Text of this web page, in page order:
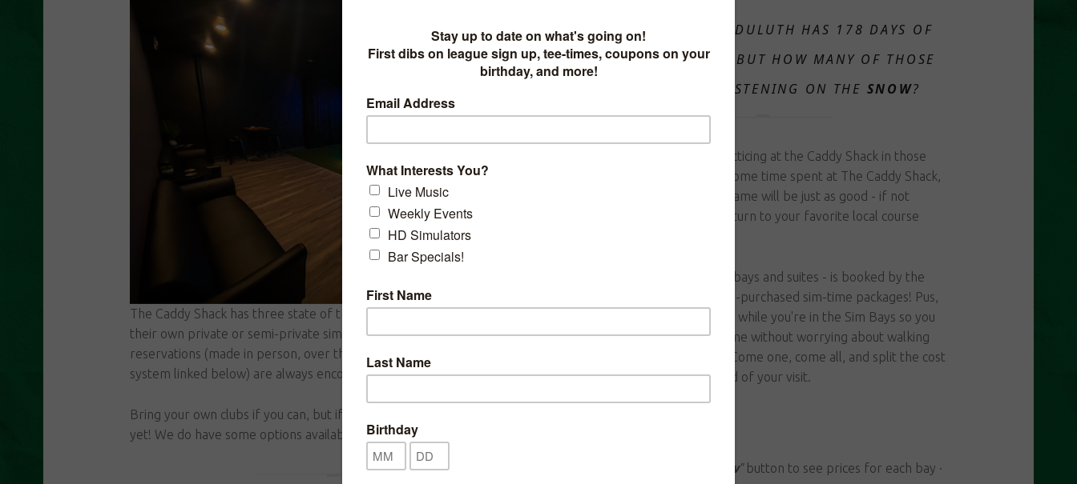
The Caddy Shack has three state of the art HD Golf Simulators, each in
their own private or semi-private sim bays. We accept walk-ins, but
reservations (made in person, over the phone, or via online reservation
system linked below) are always encouraged!
Bring your own clubs if you can, but if you are un-able don't worry just
yet! We do have some options available for rent here.
DID YOU KNOW.... DULUTH HAS 178 DAYS OF
SUN, ON AVERAGE, BUT HOW MANY OF THOSE
RAYS END UP GLISTENING ON THE SNOW?
Keep up your game by practicing at the Caddy Shack in those
cold Winter months! With some time spent at The Caddy Shack,
you can be sure that your game will be just as good - if not
better - by the time you return to your favorite local course
Simulator time - for all sim bays and suites - is booked by the
hour, with discounts for pre-purchased sim-time packages! Pus,
you'll have your own server while you're in the Sim Bays so you
get the most out of your time without worrying about walking
back and forth to the bar! Come one, come all, and split the cost
of simulator time at the end of your visit.
Book Now"button to see prices for each bay ·